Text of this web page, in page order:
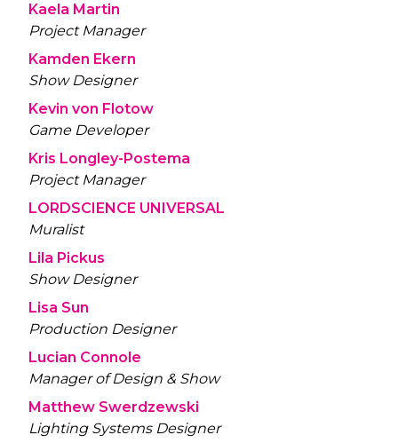
Kaela Martin
Project Manager
Kamden Ekern
Show Designer
Kevin von Flotow
Game Developer
Kris Longley-Postema
Project Manager
LORDSCIENCE UNIVERSAL
Muralist
Lila Pickus
Show Designer
Lisa Sun
Production Designer
Lucian Connole
Manager of Design & Show
Matthew Swerdzewski
Lighting Systems Designer